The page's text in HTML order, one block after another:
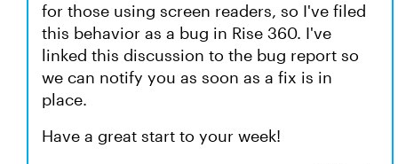
for those using screen readers, so I've filed
this behavior as a bug in Rise 360. I've
linked this discussion to the bug report so
we can notify you as soon as a fix is in
place.
Have a great start to your week!